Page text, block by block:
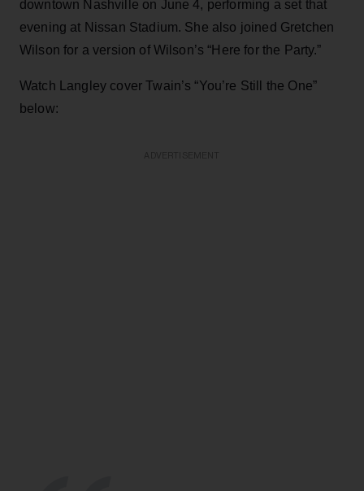
downtown Nashville on June 4, performing a set that
evening at Nissan Stadium. She also joined Gretchen
Wilson for a version of Wilson’s “Here for the Party.”
Watch Langley cover Twain’s “You’re Still the One”
below: